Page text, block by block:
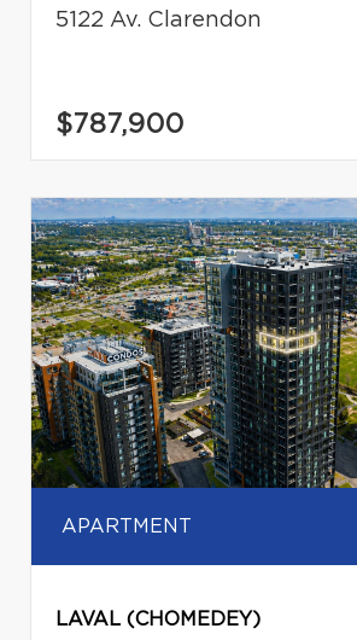
5122 Av. Clarendon
$787,900
APARTMENT
LAVAL (CHOMEDEY)